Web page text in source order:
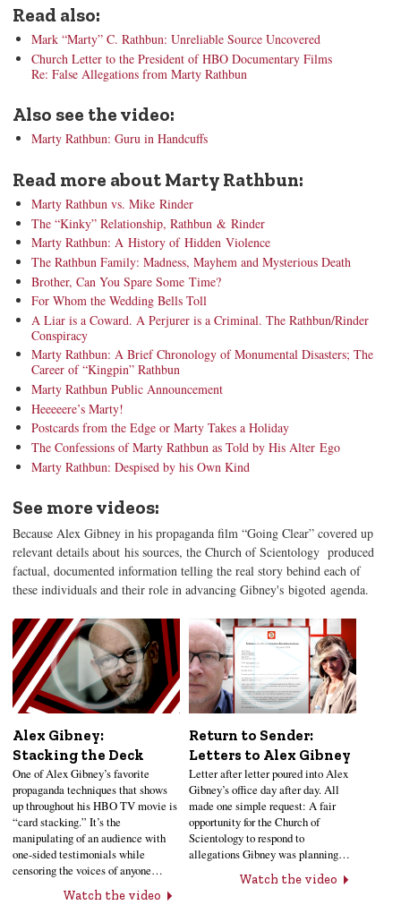
Read also:
Mark “Marty” C. Rathbun: Unreliable Source Uncovered
Church Letter to the President of HBO Documentary Films
Re: False Allegations from Marty Rathbun
Also see the video:
Marty Rathbun: Guru in Handcuffs
Read more about Marty Rathbun:
Marty Rathbun vs. Mike Rinder
The “Kinky” Relationship, Rathbun & Rinder
Marty Rathbun: A History of Hidden Violence
The Rathbun Family: Madness, Mayhem and Mysterious Death
Brother, Can You Spare Some Time?
For Whom the Wedding Bells Toll
A Liar is a Coward. A Perjurer is a Criminal. The Rathbun/Rinder
Conspiracy
Marty Rathbun: A Brief Chronology of Monumental Disasters; The
Career of “Kingpin” Rathbun
Marty Rathbun Public Announcement
Heeeeere’s Marty!
Postcards from the Edge or Marty Takes a Holiday
The Confessions of Marty Rathbun as Told by His Alter Ego
Marty Rathbun: Despised by his Own Kind
See more videos:
Because Alex Gibney in his propaganda film “Going Clear” covered up
relevant details about his sources, the Church of Scientology produced
factual, documented information telling the real story behind each of
these individuals and their role in advancing Gibney's bigoted agenda.
Alex Gibney:
Stacking the Deck
One of Alex Gibney’s favorite
propaganda techniques that shows
up throughout his HBO TV movie is
“card stacking.” It’s the
manipulating of an audience with
one-sided testimonials while
censoring the voices of anyone…
Watch the video
Return to Sender:
Letters to Alex Gibney
Letter after letter poured into Alex
Gibney’s office day after day. All
made one simple request: A fair
opportunity for the Church of
Scientology to respond to
allegations Gibney was planning…
Watch the video